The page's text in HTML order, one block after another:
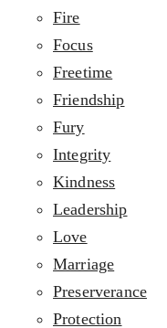
Fire
Focus
Freetime
Friendship
Fury
Integrity
Kindness
Leadership
Love
Marriage
Preserverance
Protection